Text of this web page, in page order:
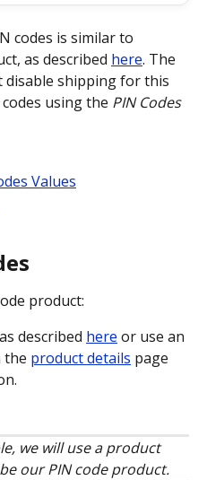
codes is similar to
as described here. The
disable shipping for this
using the PIN Codes
Values
product:
described here or use an
the product details page
we will use a product
our PIN code product.